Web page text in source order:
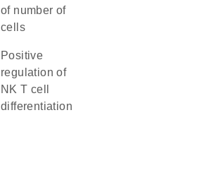
of number of
cells
positive
regulation of
NK T cell
differentiation